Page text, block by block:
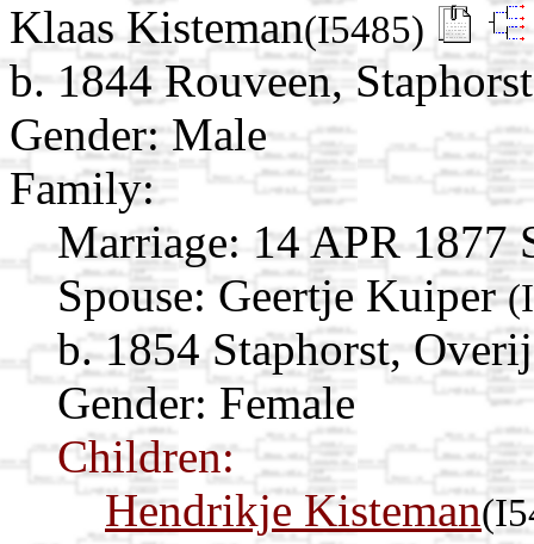
Klaas Kisteman(I5485)
b. 1844 Rouveen,
Gender: Male
Family:
Marriage: 14 APR 1877
Spouse: Geertje Kuiper
b. 1854 Staphorst,
Gender: Female
Children:
Hendrikje Kisteman